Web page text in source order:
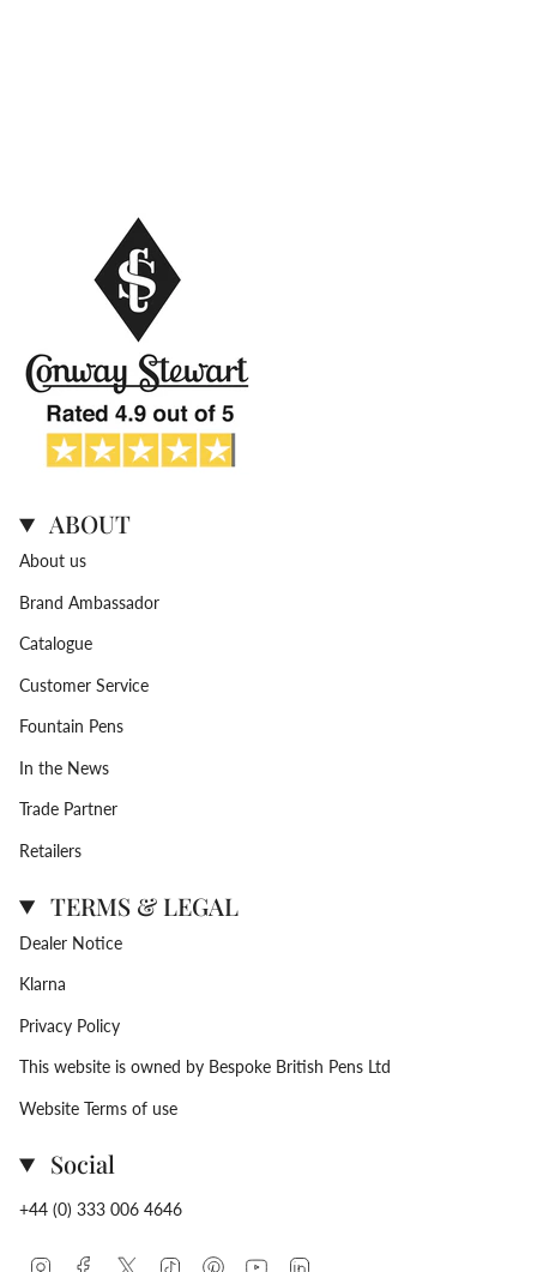
ABOUT
About us
Brand Ambassador
Catalogue
Customer Service
Fountain Pens
In the News
Trade Partner
Retailers
TERMS & LEGAL
Dealer Notice
Klarna
Privacy Policy
This website is owned by Bespoke British Pens Ltd
Website Terms of use
Social
+44 (0) 333 006 4646
InstagramFacebookTwitter TikTok PinterestYouTube